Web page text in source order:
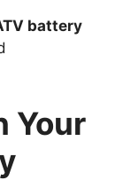
battery
Your